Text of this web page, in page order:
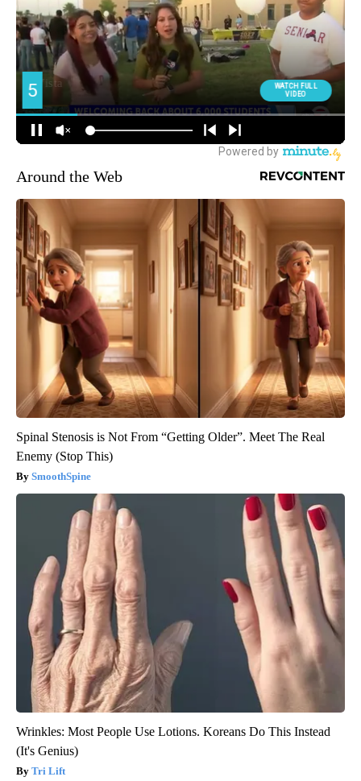
Around the Web
Spinal Stenosis is Not From “Getting Older”. Meet The Real
Enemy (Stop This)
SmoothSpine
Wrinkles: Most People Use Lotions. Koreans Do This Instead
(It's Genius)
Tri Lift